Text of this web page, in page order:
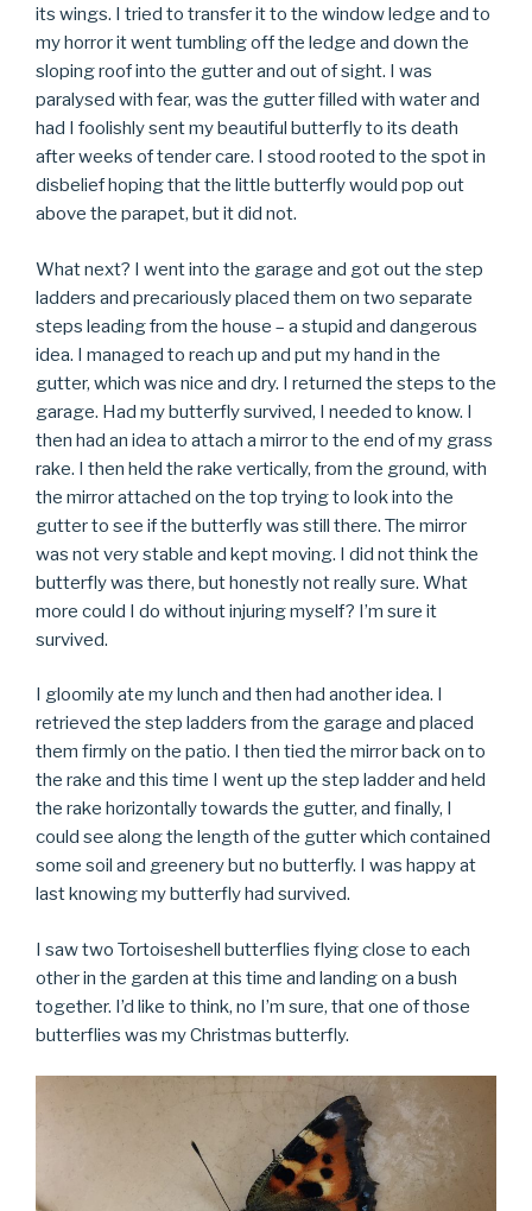
its wings. I tried to transfer it to the window ledge and to
my horror it went tumbling off the ledge and down the
sloping roof into the gutter and out of sight. I was
paralysed with fear, was the gutter filled with water and
had I foolishly sent my beautiful butterfly to its death
after weeks of tender care. I stood rooted to the spot in
disbelief hoping that the little butterfly would pop out
above the parapet, but it did not.
What next? I went into the garage and got out the step
ladders and precariously placed them on two separate
steps leading from the house – a stupid and dangerous
idea. I managed to reach up and put my hand in the
gutter, which was nice and dry. I returned the steps to the
garage. Had my butterfly survived, I needed to know. I
then had an idea to attach a mirror to the end of my grass
rake. I then held the rake vertically, from the ground, with
the mirror attached on the top trying to look into the
gutter to see if the butterfly was still there. The mirror
was not very stable and kept moving. I did not think the
butterfly was there, but honestly not really sure. What
more could I do without injuring myself? I’m sure it
survived.
I gloomily ate my lunch and then had another idea. I
retrieved the step ladders from the garage and placed
them firmly on the patio. I then tied the mirror back on to
the rake and this time I went up the step ladder and held
the rake horizontally towards the gutter, and finally, I
could see along the length of the gutter which contained
some soil and greenery but no butterfly. I was happy at
last knowing my butterfly had survived.
I saw two Tortoiseshell butterflies flying close to each
other in the garden at this time and landing on a bush
together. I’d like to think, no I’m sure, that one of those
butterflies was my Christmas butterfly.